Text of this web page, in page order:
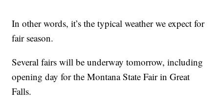
In other words, it’s the typical weather we expect for
fair season.
Several fairs will be underway tomorrow, including
opening day for the Montana State Fair in Great
Falls.